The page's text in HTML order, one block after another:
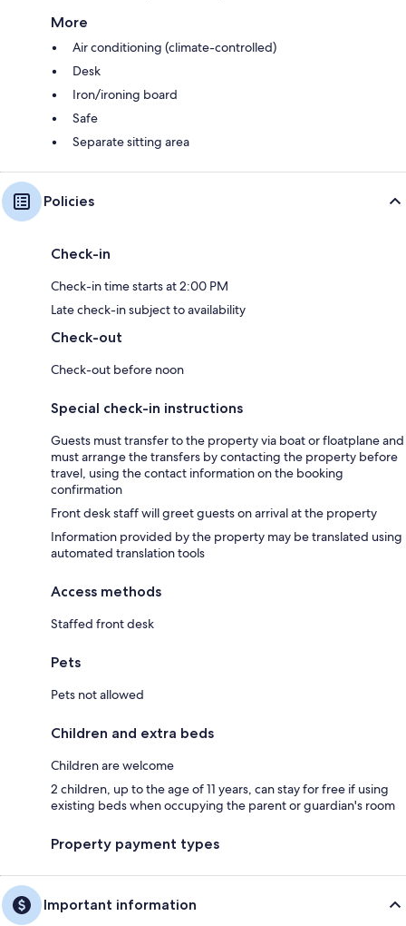
More
Air conditioning (climate-controlled)
Desk
Iron/ironing board
Safe
Separate sitting area
Policies
Check-in
Check-in time starts at 2:00 PM
Late check-in subject to availability
Check-out
Check-out before noon
Special check-in instructions
Guests must transfer to the property via boat or floatplane and
must arrange the transfers by contacting the property before
travel, using the contact information on the booking
confirmation
Front desk staff will greet guests on arrival at the property
Information provided by the property may be translated using
automated translation tools
Access methods
Staffed front desk
Pets
Pets not allowed
Children and extra beds
Children are welcome
2 children, up to the age of 11 years, can stay for free if using
existing beds when occupying the parent or guardian's room
Property payment types
Important information